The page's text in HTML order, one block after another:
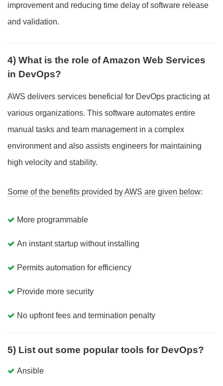
improvement and reducing time delay of software release
and validation.
4) What is the role of Amazon Web Services
in DevOps?
AWS delivers services beneficial for DevOps practicing at
various organizations. This software automates entire
manual tasks and team management in a complex
environment and also assists engineers for maintaining
high velocity and stability.
Some of the benefits provided by AWS are given below:
More programmable
An instant startup without installing
Permits automation for efficiency
Provide more security
No upfront fees and termination penalty
5) List out some popular tools for DevOps?
Ansible